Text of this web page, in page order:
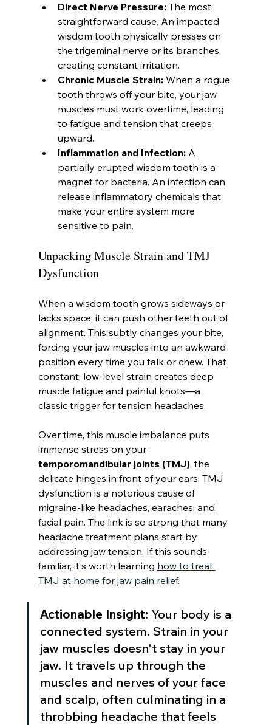
Direct Nerve Pressure: The most
straightforward cause. An impacted
wisdom tooth physically presses on
the trigeminal nerve or its branches,
creating constant irritation.
Chronic Muscle Strain: When a rogue
tooth throws off your bite, your jaw
muscles must work overtime, leading
to fatigue and tension that creeps
upward.
Inflammation and Infection: A
partially erupted wisdom tooth is a
magnet for bacteria. An infection can
release inflammatory chemicals that
make your entire system more
sensitive to pain.
Unpacking Muscle Strain and TMJ
Dysfunction
When a wisdom tooth grows sideways or
lacks space, it can push other teeth out of
alignment. This subtly changes your bite,
forcing your jaw muscles into an awkward
position every time you talk or chew. That
constant, low-level strain creates deep
muscle fatigue and painful knots—a
classic trigger for tension headaches.
Over time, this muscle imbalance puts
immense stress on your
temporomandibular joints (TMJ), the
delicate hinges in front of your ears. TMJ
dysfunction is a notorious cause of
migraine-like headaches, earaches, and
facial pain. The link is so strong that many
headache treatment plans start by
addressing jaw tension. If this sounds
familiar, it's worth learning how to treat
TMJ at home for jaw pain relief.
Actionable Insight: Your body is a
connected system. Strain in your
jaw muscles doesn't stay in your
jaw. It travels up through the
muscles and nerves of your face
and scalp, often culminating in a
throbbing headache that feels